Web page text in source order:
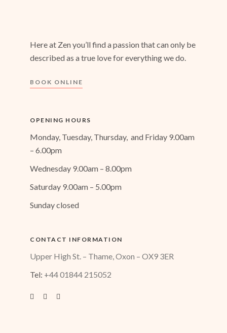
Here at Zen you’ll find a passion that can only be
described as a true love for everything we do.
BOOK ONLINE
OPENING HOURS
Monday, Tuesday, Thursday, and Friday 9.00am
– 6.00pm
Wednesday 9.00am – 8.00pm
Saturday 9.00am – 5.00pm
Sunday closed
CONTACT INFORMATION
Upper High St. – Thame, Oxon – OX9 3ER
Tel: +44 01844 215052